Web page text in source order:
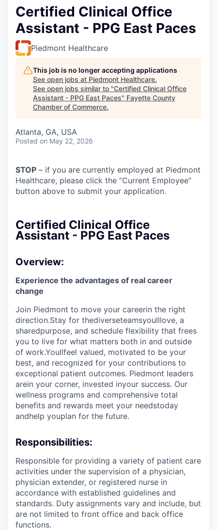
Certified Clinical Office
Assistant - PPG East Paces
Piedmont Healthcare
This job is no longer accepting applications
See open jobs at Piedmont Healthcare.
See open jobs similar to "Certified Clinical Office
Assistant - PPG East Paces" Fayette County
Chamber of Commerce.
Atlanta, GA, USA
Posted on May 22, 2026
STOP – if you are currently employed at Piedmont
Healthcare, please click the “Current Employee”
button above to submit your application.
Certified Clinical Office
Assistant - PPG East Paces
Overview:
Experience the advantages of real career
change
Join Piedmont to move your careerin the right
direction.Stay for thediverseteamsyoulllove, a
sharedpurpose, and schedule flexibility that frees
you to live for what matters both in and outside
of work.Youllfeel valued, motivated to be your
best, and recognized for your contributions to
exceptional patient outcomes. Piedmont leaders
arein your corner, invested inyour success. Our
wellness programs and comprehensive total
benefits and rewards meet your needstoday
andhelp youplan for the future.
Responsibilities:
Responsible for providing a variety of patient care
activities under the supervision of a physician,
physician extender, or registered nurse in
accordance with established guidelines and
standards. Duty assignments vary and include, but
are not limited to front office and back office
functions.